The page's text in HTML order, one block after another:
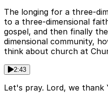
The longing for a three-
to a three-dimensional
gospel, and then finally
dimensional community,
think about church at
2:43
Let's pray. Lord, we thank